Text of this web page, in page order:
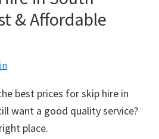
& Affordable
best prices for skip hire in
want a good quality service?
place.